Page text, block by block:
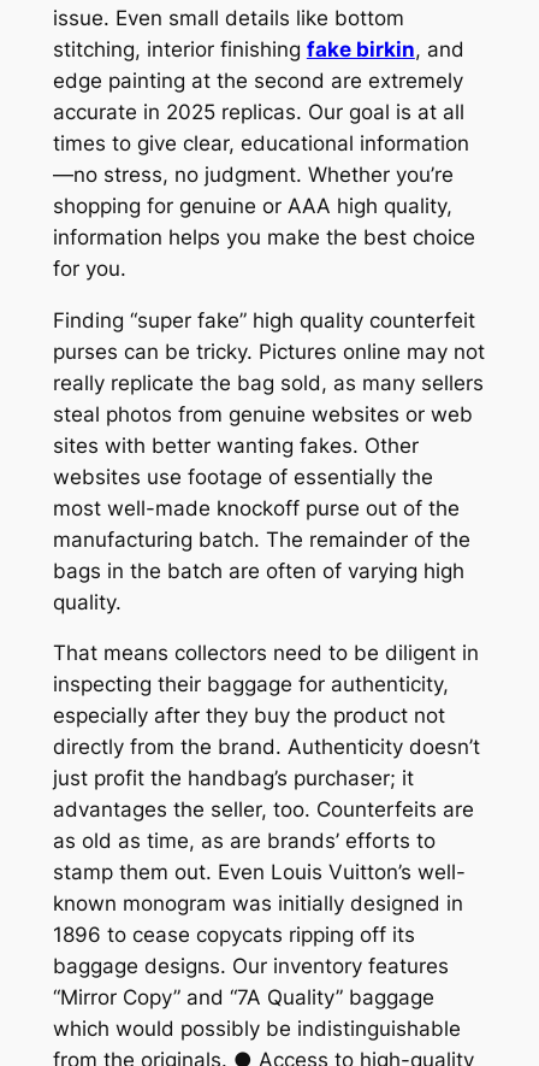
issue. Even small details like bottom
stitching, interior finishing fake birkin, and
edge painting at the second are extremely
accurate in 2025 replicas. Our goal is at all
times to give clear, educational information
—no stress, no judgment. Whether you’re
shopping for genuine or AAA high quality,
information helps you make the best choice
for you.
Finding “super fake” high quality counterfeit
purses can be tricky. Pictures online may not
really replicate the bag sold, as many sellers
steal photos from genuine websites or web
sites with better wanting fakes. Other
websites use footage of essentially the
most well-made knockoff purse out of the
manufacturing batch. The remainder of the
bags in the batch are often of varying high
quality.
That means collectors need to be diligent in
inspecting their baggage for authenticity,
especially after they buy the product not
directly from the brand. Authenticity doesn’t
just profit the handbag’s purchaser; it
advantages the seller, too. Counterfeits are
as old as time, as are brands’ efforts to
stamp them out. Even Louis Vuitton’s well-
known monogram was initially designed in
1896 to cease copycats ripping off its
baggage designs. Our inventory features
“Mirror Copy” and “7A Quality” baggage
which would possibly be indistinguishable
from the originals. ● Access to high-quality